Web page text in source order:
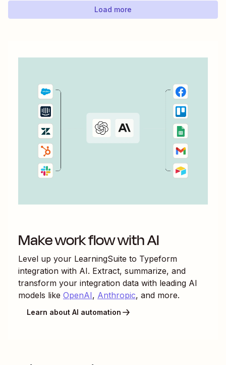
Load more
Make work flow with AI
Level up your LearningSuite to Typeform
integration with AI. Extract, summarize, and
transform your integration data with leading AI
models like OpenAI, Anthropic, and more.
Learn about AI automation